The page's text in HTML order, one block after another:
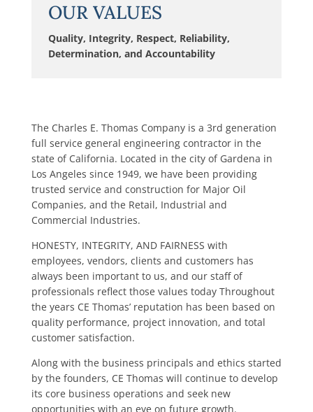
OUR VALUES
Quality, Integrity, Respect, Reliability,
Determination, and Accountability
The Charles E. Thomas Company is a 3rd generation
full service general engineering contractor in the
state of California. Located in the city of Gardena in
Los Angeles since 1949, we have been providing
trusted service and construction for Major Oil
Companies, and the Retail, Industrial and
Commercial Industries.
HONESTY, INTEGRITY, AND FAIRNESS with
employees, vendors, clients and customers has
always been important to us, and our staff of
professionals reflect those values today Throughout
the years CE Thomas’ reputation has been based on
quality performance, project innovation, and total
customer satisfaction.
Along with the business principals and ethics started
by the founders, CE Thomas will continue to develop
its core business operations and seek new
opportunities with an eye on future growth.